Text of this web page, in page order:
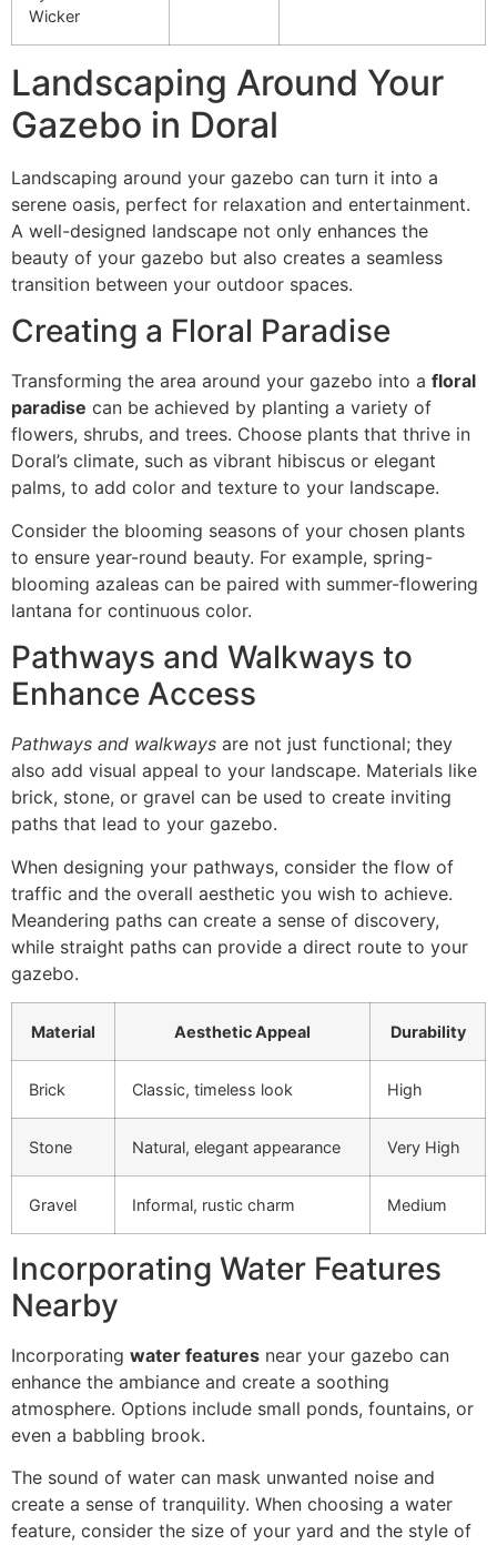
Wicker
Landscaping Around Your
Gazebo in Doral
Landscaping around your gazebo can turn it into a
serene oasis, perfect for relaxation and entertainment.
A well-designed landscape not only enhances the
beauty of your gazebo but also creates a seamless
transition between your outdoor spaces.
Creating a Floral Paradise
Transforming the area around your gazebo into a floral
paradise can be achieved by planting a variety of
flowers, shrubs, and trees. Choose plants that thrive in
Doral’s climate, such as vibrant hibiscus or elegant
palms, to add color and texture to your landscape.
Consider the blooming seasons of your chosen plants
to ensure year-round beauty. For example, spring-
blooming azaleas can be paired with summer-flowering
lantana for continuous color.
Pathways and Walkways to
Enhance Access
Pathways and walkways are not just functional; they
also add visual appeal to your landscape. Materials like
brick, stone, or gravel can be used to create inviting
paths that lead to your gazebo.
When designing your pathways, consider the flow of
traffic and the overall aesthetic you wish to achieve.
Meandering paths can create a sense of discovery,
while straight paths can provide a direct route to your
gazebo.
Material Aesthetic Appeal Durability
Brick Classic, timeless look High
Stone Natural, elegant appearance Very High
Gravel Informal, rustic charm Medium
Incorporating Water Features
Nearby
Incorporating water features near your gazebo can
enhance the ambiance and create a soothing
atmosphere. Options include small ponds, fountains, or
even a babbling brook.
The sound of water can mask unwanted noise and
create a sense of tranquility. When choosing a water
feature, consider the size of your yard and the style of